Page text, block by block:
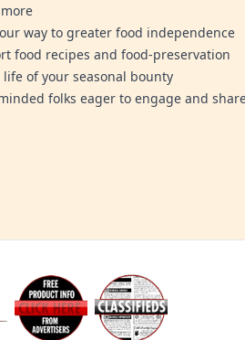
way to greater food independence
food recipes and food-preservation
of your seasonal bounty
folks eager to engage and